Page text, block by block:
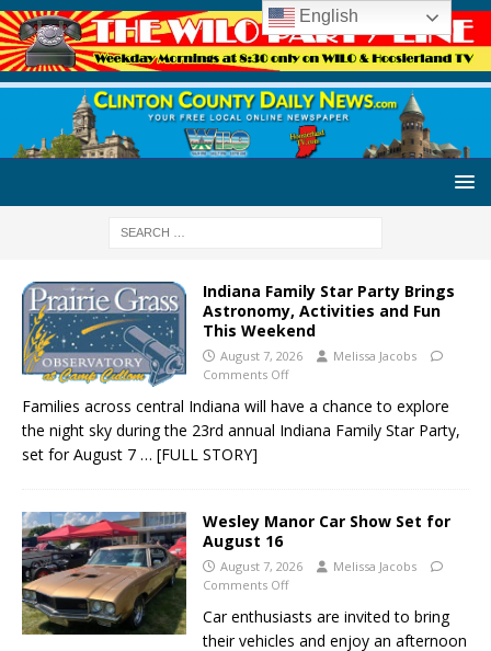
Indiana Family Star Party Brings
Astronomy, Activities and Fun
This Weekend
August 7, 2026
Melissa Jacobs
Comments Off
Families across central Indiana will have a chance to explore
the night sky during the 23rd annual Indiana Family Star Party,
set for August 7 … [FULL STORY]
Wesley Manor Car Show Set for
August 16
August 7, 2026
Melissa Jacobs
Comments Off
Car enthusiasts are invited to bring
their vehicles and enjoy an afternoon
English